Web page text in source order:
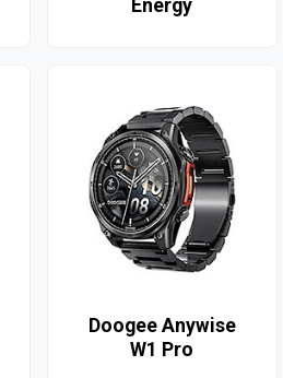
Energy
Doogee Anywise
W1 Pro